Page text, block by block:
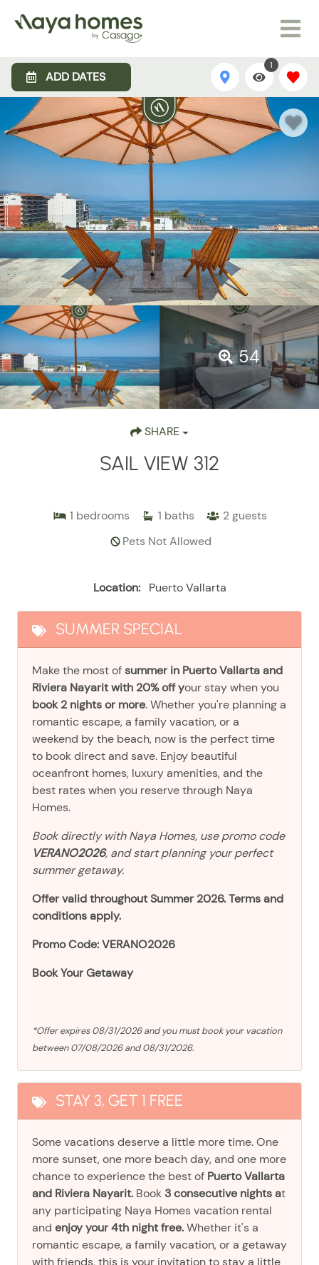
ADD DATES
1
54
SHARE
SAIL VIEW 312
1 bedrooms 1 baths 2 guests
Pets Not Allowed
Location: Puerto Vallarta
SUMMER SPECIAL
Make the most ofsummer in Puerto Vallarta and
Riviera Nayarit with 20% off your stay when you
book 2 nights or more. Whether you're planning a
romantic escape, a family vacation, or a
weekend by the beach, now is the perfect time
to book direct and save. Enjoy beautiful
oceanfront homes, luxury amenities, and the
best rates when you reserve through Naya
Homes.
Book directly with Naya Homes, use promo code
VERANO2026, and start planning your perfect
summer getaway.
Offer valid throughout Summer 2026. Terms and
conditions apply.
Promo Code: VERANO2026
Book Your Getaway
*Offer expires 08/31/2026 and you must book your vacation
between 07/08/2026 and 08/31/2026.
STAY 3, GET 1 FREE
Some vacations deserve a little more time. One
more sunset, one more beach day, and one more
chance to experience the best of Puerto Vallarta
and Riviera Nayarit. Book 3 consecutive nights at
any participating Naya Homes vacation rental
and enjoy your 4th night free.Whether it's a
romantic escape, a family vacation, or a getaway
with friends, this is your invitation to stay a little